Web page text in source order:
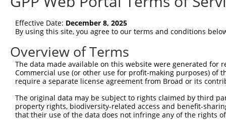
Query    1
Sbjct   75
Query    1
Sbjct  149
Sbjct  223
Effective Date: December 8, 2025
By using this site, you agree to our terms and conditions
Overview of Terms
The data made available on this website were generated
Commercial use (or other use for profit-making purposes) of
require a separate license agreement from Broad or its
The original data may be subject to rights claimed by third
property rights, biodiversity-related access and benefit-
that their use of the data does not infringe any of the rights